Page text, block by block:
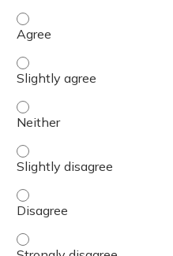
The presentation slides /
The presentation slides /
The presentation slides /
The presentation slides /
The presentation slides /
The presentation slides /